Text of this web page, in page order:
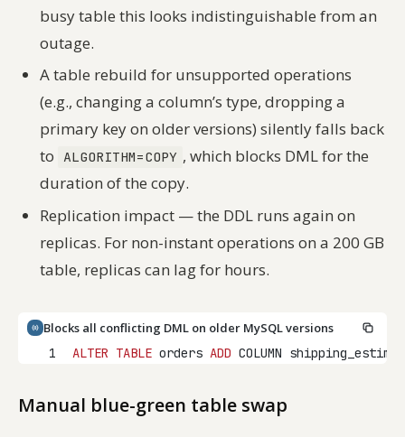
busy table this looks indistinguishable from an
outage.
A table rebuild for unsupported operations
(e.g., changing a column’s type, dropping a
primary key on older versions) silently falls back
to
ALGORITHM=COPY , which blocks DML for the
duration of the copy.
Replication impact — the DDL runs again on
replicas. For non-instant operations on a 200 GB
table, replicas can lag for hours.
Blocks all conflicting DML on older MySQL versions
1
ALTER TABLE orders ADD COLUMN
Manual blue-green table swap